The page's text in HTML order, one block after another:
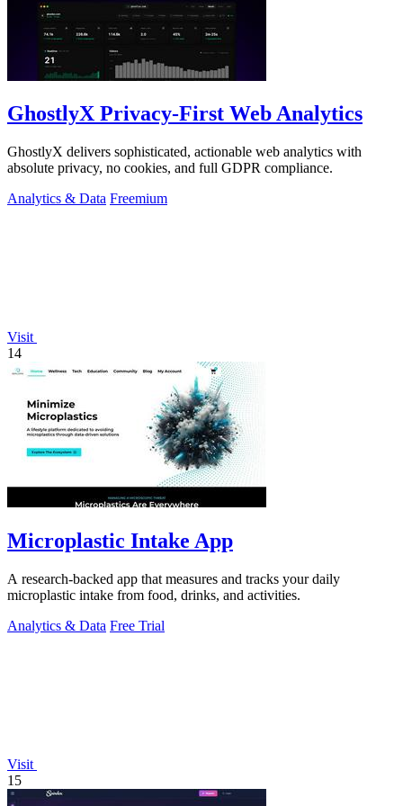
GhostlyX Privacy-First Web Analytics
GhostlyX delivers sophisticated, actionable web analytics with
absolute privacy, no cookies, and full GDPR compliance.
Analytics & Data Freemium
Visit
14
Microplastic Intake App
A research-backed app that measures and tracks your daily
microplastic intake from food, drinks, and activities.
Analytics & Data Free Trial
Visit
15